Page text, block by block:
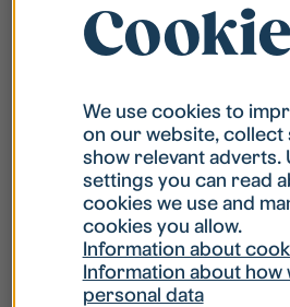
What is my username?
What do I do if my
What do I do if I forget
We use cookies to
on our website, collect
show relevant adverts.
settings you can read
cookies we use and
cookies you allow.
Information about
Information about how
personal data